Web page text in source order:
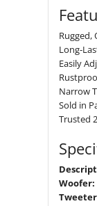
Long-
Easily
Narrow
Sold in
Trusted
Woofer: